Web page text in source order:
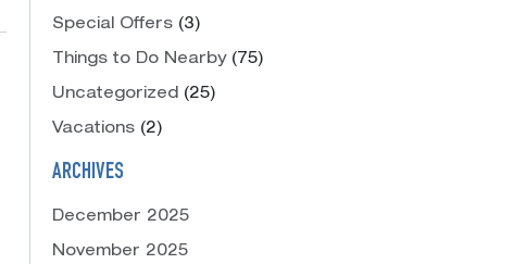
Special Offers (3)
Things to Do Nearby(75)
Uncategorized (25)
Vacations (2)
ARCHIVES
December 2025
November 2025